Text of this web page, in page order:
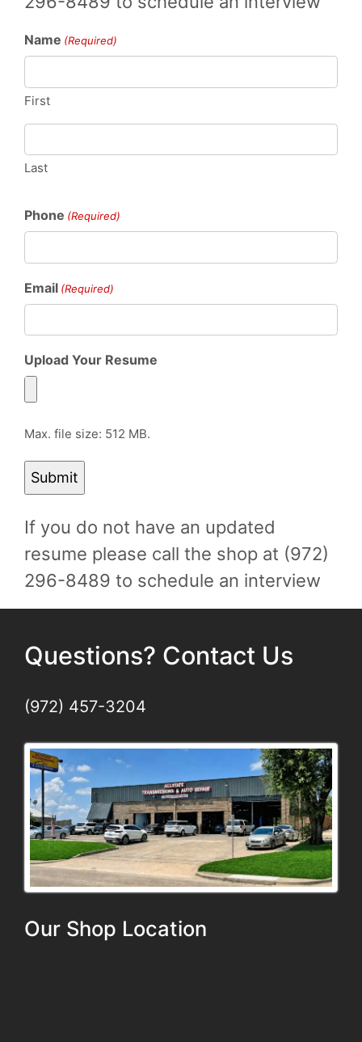
Name (Required)
First
Last
Phone (Required)
Email (Required)
Upload Your Resume
Max. file size: 512 MB.
If you do not have an updated
resume please call the shop at (972)
296-8489 to schedule an interview
Questions? Contact Us
(972) 457-3204
Our Shop Location